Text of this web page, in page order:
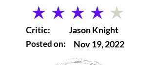
average rating is 4 out of 5
Critic:
Posted on:
Jason Knight
Nov 19, 2022